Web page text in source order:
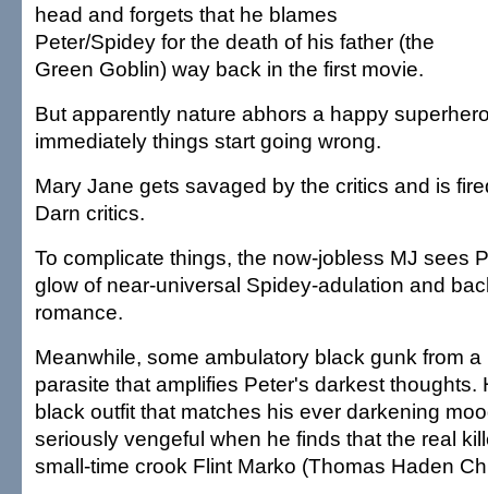
head and forgets that he blames
Peter/Spidey for the death of his father (the
Green Goblin) way back in the first movie.
But apparently nature abhors a happy
immediately things start going wrong.
Mary Jane gets savaged by the critics and is
Darn critics.
To complicate things, the now-jobless MJ sees
glow of near-universal Spidey-adulation and
romance.
Meanwhile, some ambulatory black gunk from
parasite that amplifies Peter's darkest thoughts.
black outfit that matches his ever darkening
seriously vengeful when he finds that the real
small-time crook Flint Marko (Thomas Haden